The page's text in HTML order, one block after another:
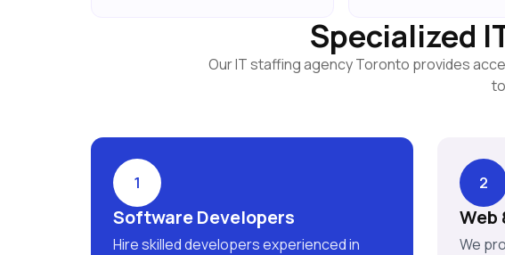
Specialized
Our IT staffing agency Toronto provides
1
Software Developers
Hire skilled developers experienced in
2
Web
We